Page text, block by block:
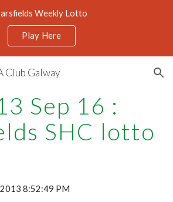
Weekly Lotto
Play Here
Club Galway
Sep 16 :
SHC lotto
8:52:49 PM